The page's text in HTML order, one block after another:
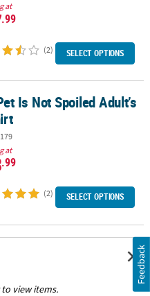
at
.99
(2) SELECT OPTIONS
Is Not Spoiled Adult’s
at
.99
(2) SELECT OPTIONS
view items.
Feedback